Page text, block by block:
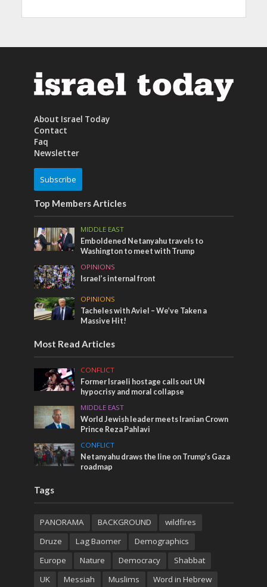
About Israel Today
Contact
Faq
Newsletter
Subscribe
Top Members Articles
MIDDLE EAST
Emboldened Netanyahu travels to
Washington to meet with Trump
OPINIONS
Israel’s internal front
OPINIONS
Tacheles with Aviel – We’ve Taken a
Massive Hit!
Most Read Articles
CONFLICT
Former Israeli hostage calls out UN
hypocrisy and moral collapse
MIDDLE EAST
World Jewish leader meets Iranian Crown
Prince Reza Pahlavi
CONFLICT
Netanyahu draws the line on Trump’s Gaza
roadmap
Tags
PANORAMA BACKGROUND
wildfires
Druze
Lag Baomer
Demographics
Europe
Nature Democracy
Shabbat
UK
Messiah Muslims Word in Hebrew